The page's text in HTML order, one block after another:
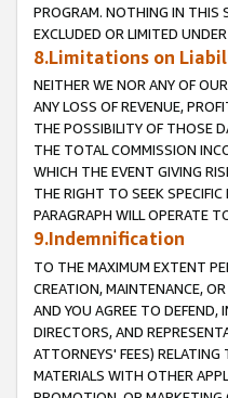
PROGRAM. NOTHING IN THIS
EXCLUDED OR LIMITED
8.Limitations on
NEITHER WE NOR ANY OF
ANY LOSS OF REVENUE,
THE POSSIBILITY OF THOSE
THE TOTAL COMMISSION
WHICH THE EVENT GIVING
THE RIGHT TO SEEK
PARAGRAPH WILL OPERATE
9.Indemnification
TO THE MAXIMUM EXTENT
CREATION, MAINTENANCE,
AND YOU AGREE TO DEFEND,
DIRECTORS, AND
ATTORNEYS' FEES)
MATERIALS WITH OTHER